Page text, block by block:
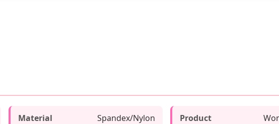
Material Spandex/Nylon
Product